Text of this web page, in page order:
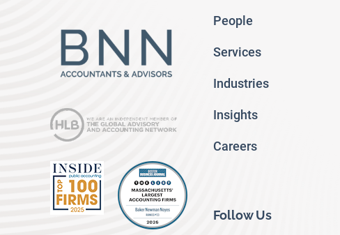
People
Services
Industries
Insights
Careers
Follow Us